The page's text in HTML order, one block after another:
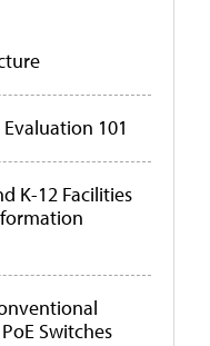
101
K-12 Facilities
Switches